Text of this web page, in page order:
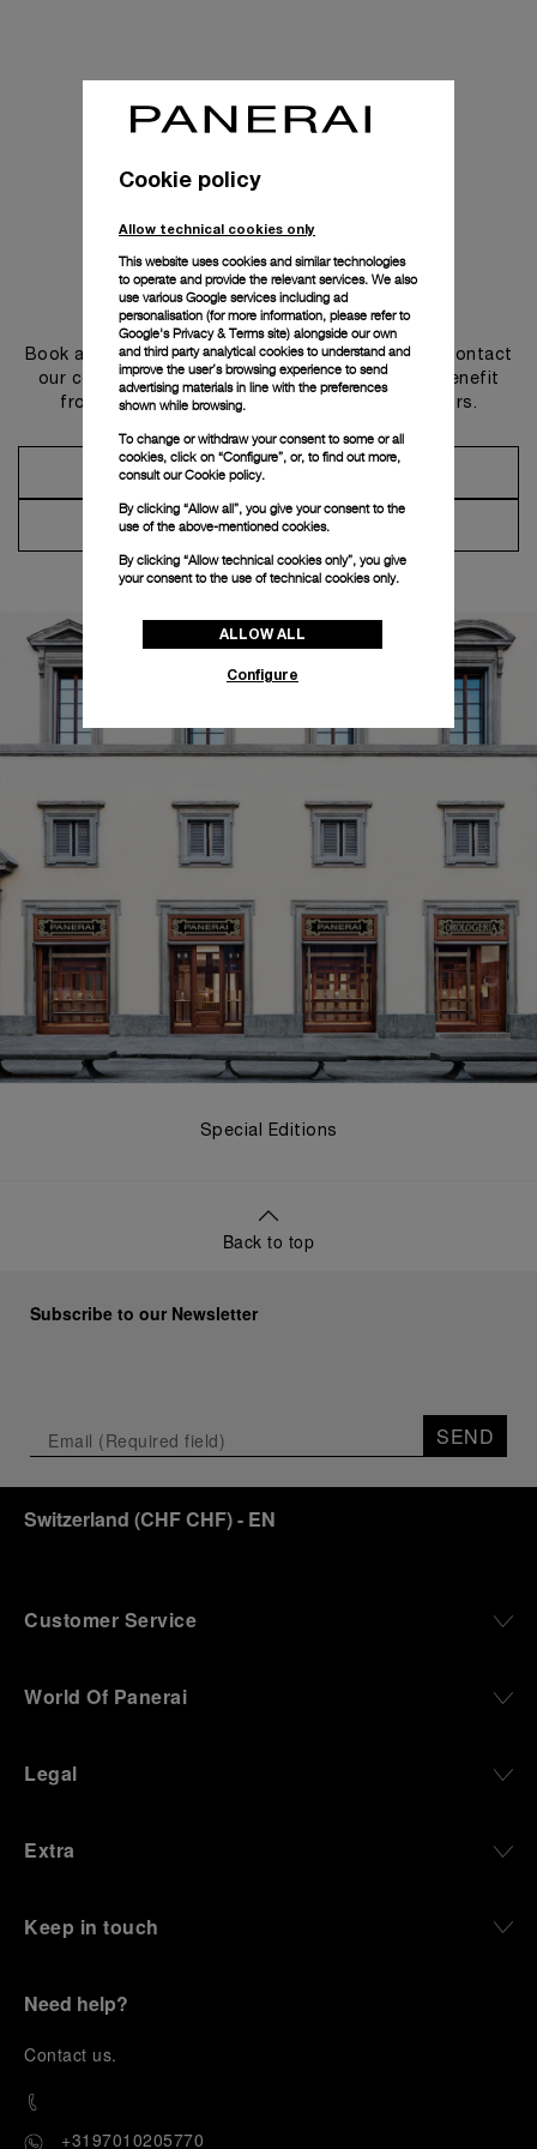
Get in touch
Book an appointment in one of our boutiques or contact
our concierge, to discover the collections and benefit
from advice and services from our ambassadors.
Make an Appointment
Contact Concierge
Special Editions
Back to top
Subscribe to our Newsletter
SEND
Switzerland (CHF CHF)- EN
Customer Service
World Of Panerai
Legal
Extra
Keep in touch
Need help?
Contact us.
+3197010205770
Cookie policy
Allow technical cookies only
This website uses cookies and similar technologies
to operate and provide the relevant services. We also
use various Google services including ad
personalisation (for more information, please refer to
Google's Privacy & Terms site) alongside our own
and third party analytical cookies to understand and
improve the user’s browsing experience to send
advertising materials in line with the preferences
shown while browsing.
To change or withdraw your consent to some or all
cookies, click on “Configure”, or, to find out more,
consult ourCookie policy.
By clicking “Allow all”, you give your consent to the
use of the above-mentioned cookies.
By clicking “Allow technical cookies only”, you give
your consent to the use of technical cookies only.
ALLOW ALL
Configure